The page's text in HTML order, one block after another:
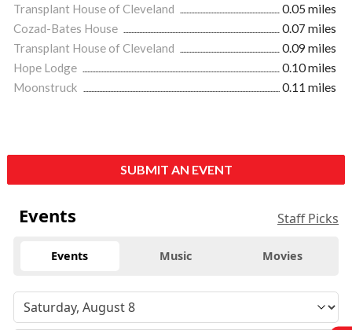
Transplant House of Cleveland
0.05 miles
Cozad-Bates House
0.07 miles
Transplant House of Cleveland
0.09 miles
Hope Lodge
0.10 miles
Moonstruck
0.11 miles
SUBMIT AN EVENT
Events Staff Picks
Events Music Movies